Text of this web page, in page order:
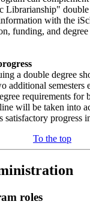
Librarianship" double
with the
funding, and
a double degree
additional semesters
requirements for
will be taken into
satisfactory progress
To the top
roles